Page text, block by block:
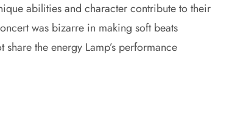
abilities and character contribute to their
was bizarre in making soft beats
the energy Lamp’s performance